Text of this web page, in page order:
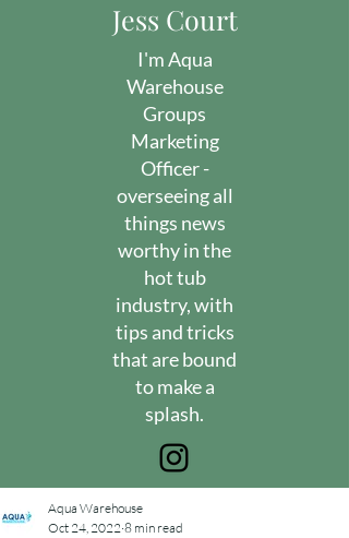
Jess Court
I'm Aqua
Warehouse
Groups
Marketing
Officer -
overseeing all
things news
worthy in the
hot tub
industry, with
tips and tricks
that are bound
to make a
splash.
Aqua Warehouse
Oct 24, 2022 8 min read